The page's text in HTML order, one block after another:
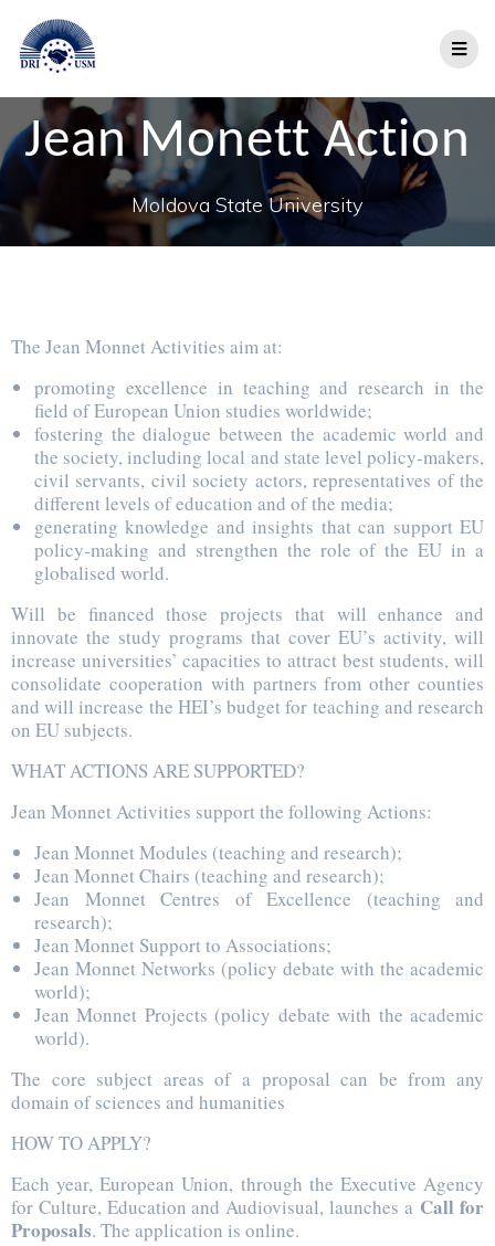
Jean Monett Action
Moldova State University
The Jean Monnet Activities aim at:
promoting excellence in teaching and research in the
field of European Union studies worldwide;
fostering the dialogue between the academic world and
the society, including local and state level policy-makers,
civil servants, civil society actors, representatives of the
different levels of education and of the media;
generating knowledge and insights that can support EU
policy-making and strengthen the role of the EU in a
globalised world.
Will be financed those projects that will enhance and
innovate the study programs that cover EU’s activity, will
increase universities’ capacities to attract best students, will
consolidate cooperation with partners from other counties
and will increase the HEI’s budget for teaching and research
on EU subjects.
WHAT ACTIONS ARE SUPPORTED?
Jean Monnet Activities support the following Actions:
Jean Monnet Modules (teaching and research);
Jean Monnet Chairs (teaching and research);
Jean Monnet Centres of Excellence (teaching and
research);
Jean Monnet Support to Associations;
Jean Monnet Networks (policy debate with the academic
world);
Jean Monnet Projects (policy debate with the academic
world).
The core subject areas of a proposal can be from any
domain of sciences and humanities
HOW TO APPLY?
Each year, European Union, through the Executive Agency
for Culture, Education and Audiovisual, launches a Call for
Proposals. The application is online.